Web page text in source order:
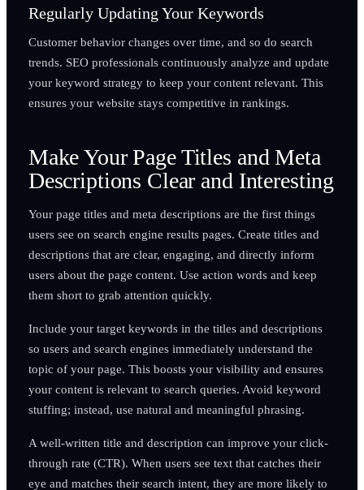
Regularly Updating Your Keywords
Customer behavior changes over time, and so do search
trends. SEO professionals continuously analyze and update
your keyword strategy to keep your content relevant. This
ensures your website stays competitive in rankings.
Make Your Page Titles and Meta
Descriptions Clear and Interesting
Your page titles and meta descriptions are the first things
users see on search engine results pages. Create titles and
descriptions that are clear, engaging, and directly inform
users about the page content. Use action words and keep
them short to grab attention quickly.
Include your target keywords in the titles and descriptions
so users and search engines immediately understand the
topic of your page. This boosts your visibility and ensures
your content is relevant to search queries. Avoid keyword
stuffing; instead, use natural and meaningful phrasing.
A well-written title and description can improve your click-
through rate (CTR). When users see text that catches their
eye and matches their search intent, they are more likely to